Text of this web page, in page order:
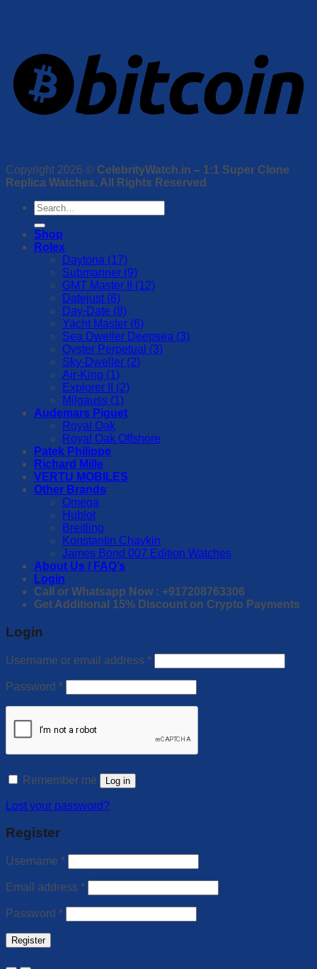
Copyright 2026 © CelebrityWatch.in – 1:1 Super Clone
Replica Watches. All Rights Reserved
Search
for:
Shop
Rolex
Daytona (17)
Submariner (9)
GMT Master II (12)
Datejust (8)
Day-Date (8)
Yacht Master (6)
Sea Dweller Deepsea (3)
Oyster Perpetual (3)
Sky-Dweller (2)
Air-King (1)
Explorer II (2)
Milgauss (1)
Audemars Piguet
Royal Oak
Royal Oak Offshore
Patek Philippe
Richard Mille
VERTU MOBILES
Other Brands
Omega
Hublot
Breitling
Konstantin Chaykin
James Bond 007 Edition Watches
About Us / FAQ’s
Login
Call or Whatsapp Now : +917208763306
Get Additional 15% Discount on Crypto Payments
Login
Username or email address *
Password *
Remember me Log in
Lost your password?
Register
Username *
Email address *
Password *
Register